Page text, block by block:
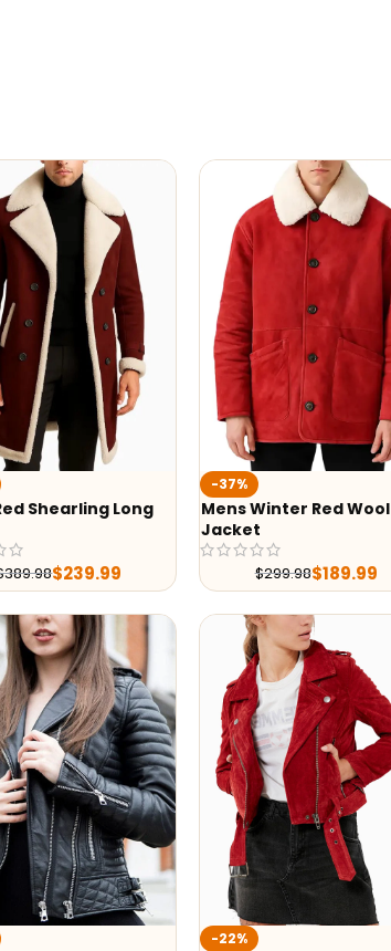
Shearling Long
389.98$239.99
-37%
Mens Winter Red Wool
Jacket
$299.98$189.99
-22%